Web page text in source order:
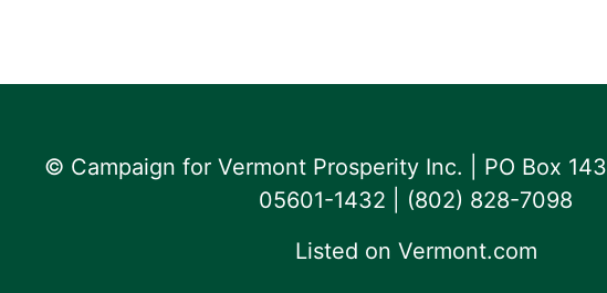
© Campaign for Vermont Prosperity Inc. | PO Box
05601-1432 | ‪(802) 828-7098‬
Listed on Vermont.com